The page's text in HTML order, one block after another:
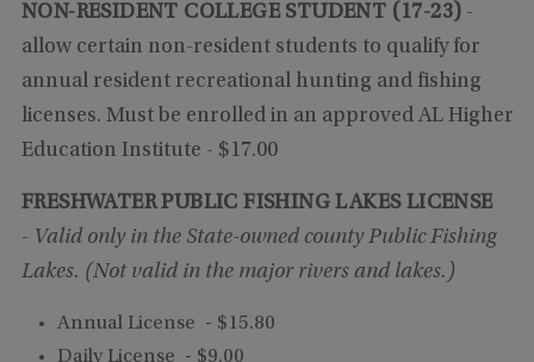
NON-RESIDENT COLLEGE STUDENT (17-23) -
allow certain non-resident students to qualify for
annual resident recreational hunting and fishing
licenses. Must be enrolled in an approved AL Higher
Education Institute - $17.00
FRESHWATER PUBLIC FISHING LAKES LICENSE
- Valid only in the State-owned county Public Fishing
Lakes. (Not valid in the major rivers and lakes.)
Annual License - $15.80
Daily License - $9.00